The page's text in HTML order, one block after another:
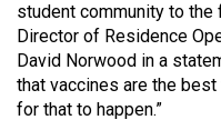
49
(2016/17)
Volume
48
student community to the
Director of Residence
David Norwood in a
that vaccines are the
for that to happen.”